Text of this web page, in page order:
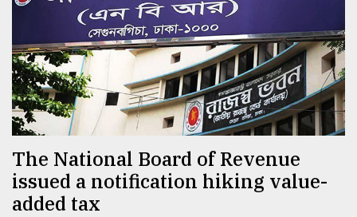
The National Board of Revenue
issued a notification hiking value-
added tax